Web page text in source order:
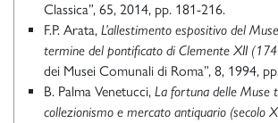
Classica”, 65, 2014, pp. 181-216.
F.P. Arata, L’allestimento espositivo del
termine del pontificato di Clemente XII
dei Musei Comunali di Roma”, 8, 1994,
B. Palma Venetucci, La fortuna delle Muse
collezionismo e mercato antiquario (secolo